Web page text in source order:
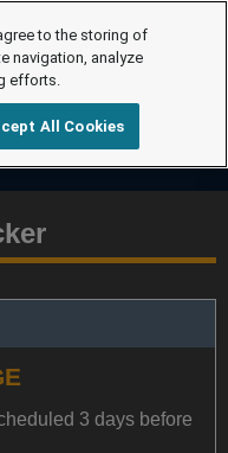
3 days before
to the storing of
navigation, analyze
efforts.
All Cookies